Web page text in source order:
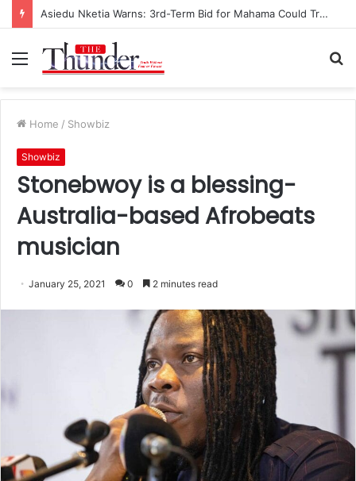
Race for NPP Chairmanship: John Boadu Promises to Secure Bawumia’s Presidency
Menu
Home / Showbiz
Showbiz
Stonebwoy is a blessing-
Australia-based Afrobeats
musician
January 25, 2021 0 2 minutes read